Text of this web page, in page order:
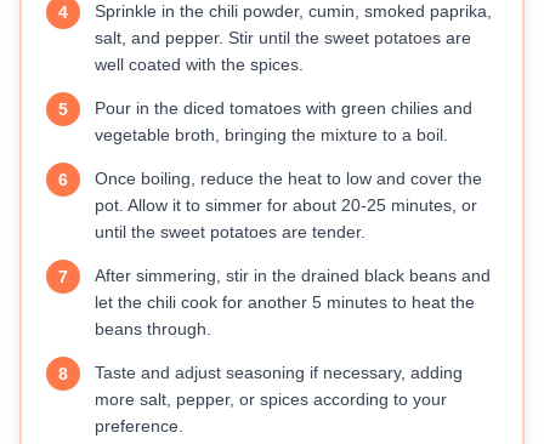
4
Sprinkle in the chili powder, cumin, smoked paprika,
salt, and pepper. Stir until the sweet potatoes are
well coated with the spices.
5
Pour in the diced tomatoes with green chilies and
vegetable broth, bringing the mixture to a boil.
6
Once boiling, reduce the heat to low and cover the
pot. Allow it to simmer for about 20-25 minutes, or
until the sweet potatoes are tender.
7
After simmering, stir in the drained black beans and
let the chili cook for another 5 minutes to heat the
beans through.
8
Taste and adjust seasoning if necessary, adding
more salt, pepper, or spices according to your
preference.